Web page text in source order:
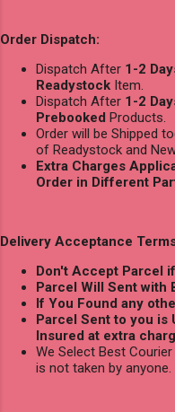
Order Dispatch:
Dispatch After 1-2
Readystock Item.
Dispatch After 1-2
Prebooked Products.
Order will be Shipped
of Readystock and
Extra Charges
Order in Different
Delivery Acceptance
Don't Accept Parcel
Parcel Will Sent with
If You Found any
Parcel Sent to you is
Insured at extra
We Select Best
is not taken by anyone.